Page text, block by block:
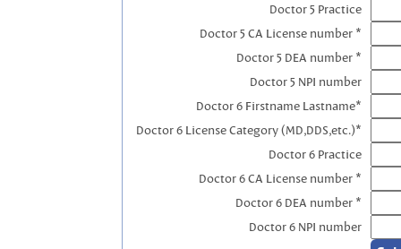
Doctor 5 Practice
Doctor 5 CA License number *
Doctor 5 DEA number *
Doctor 5 NPI number
Doctor 6 Firstname Lastname*
Doctor 6 License Category (MD,DDS,etc.)*
Doctor 6 Practice
Doctor 6 CA License number *
Doctor 6 DEA number *
Doctor 6 NPI number